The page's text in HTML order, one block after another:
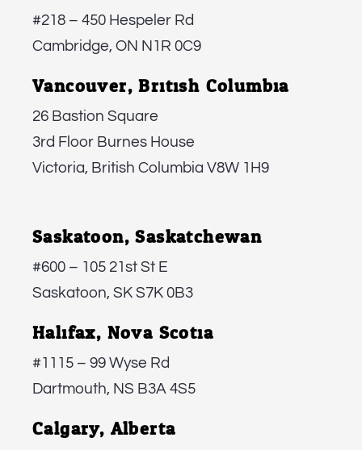
#218 – 450 Hespeler Rd
Cambridge, ON N1R 0C9
Vancouver, British Columbia:
26 Bastion Square
3rd Floor Burnes House
Victoria, British Columbia V8W 1H9
Saskatoon, Saskatchewan:
#600 – 105 21st St E
Saskatoon, SK S7K 0B3
Halifax, Nova Scotia:
#1115 – 99 Wyse Rd
Dartmouth, NS B3A 4S5
Calgary, Alberta